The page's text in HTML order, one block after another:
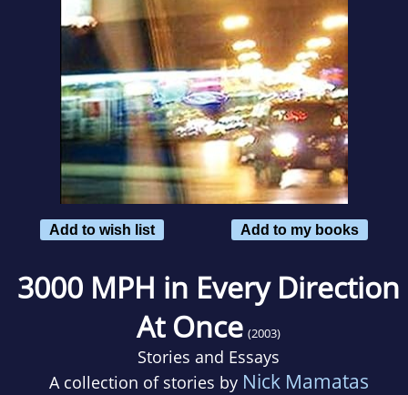
Add to wish list Add to my books
3000 MPH in Every Direction
At Once (2003)
Stories and Essays
A collection of stories by Nick Mamatas